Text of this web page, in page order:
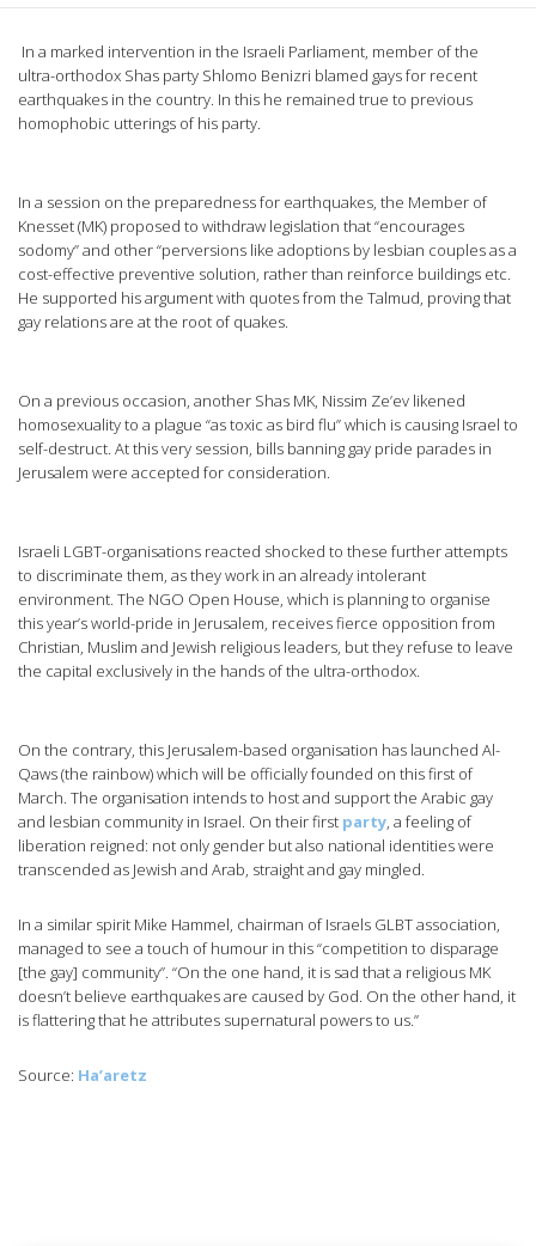
In a marked intervention in the Israeli Parliament, member of the
ultra-orthodox Shas party Shlomo Benizri blamed gays for recent
earthquakes in the country. In this he remained true to previous
homophobic utterings of his party.
In a session on the preparedness for earthquakes, the Member of
Knesset (MK) proposed to withdraw legislation that “encourages
sodomy” and other “perversions like adoptions by lesbian couples as a
cost-effective preventive solution, rather than reinforce buildings etc.
He supported his argument with quotes from the Talmud, proving that
gay relations are at the root of quakes.
On a previous occasion, another Shas MK, Nissim Ze’ev likened
homosexuality to a plague “as toxic as bird flu” which is causing Israel to
self-destruct. At this very session, bills banning gay pride parades in
Jerusalem were accepted for consideration.
Israeli LGBT-organisations reacted shocked to these further attempts
to discriminate them, as they work in an already intolerant
environment. The NGO Open House, which is planning to organise
this year’s world-pride in Jerusalem, receives fierce opposition from
Christian, Muslim and Jewish religious leaders, but they refuse to leave
the capital exclusively in the hands of the ultra-orthodox.
On the contrary, this Jerusalem-based organisation has launched Al-
Qaws (the rainbow) which will be officially founded on this first of
March. The organisation intends to host and support the Arabic gay
and lesbian community in Israel. On their first party, a feeling of
liberation reigned: not only gender but also national identities were
transcended as Jewish and Arab, straight and gay mingled.
In a similar spirit Mike Hammel, chairman of Israels GLBT association,
managed to see a touch of humour in this “competition to disparage
[the gay] community”. “On the one hand, it is sad that a religious MK
doesn’t believe earthquakes are caused by God. On the other hand, it
is flattering that he attributes supernatural powers to us.”
Source: Ha’aretz